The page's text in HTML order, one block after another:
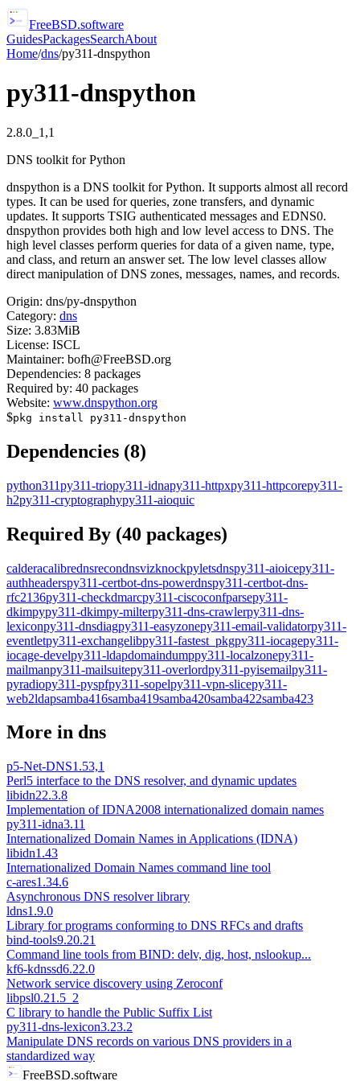
FreeBSD.software
GuidesPackagesSearchAbout
Home/dns/py311-dnspython
py311-dnspython
2.8.0_1,1
DNS toolkit for Python
dnspython is a DNS toolkit for Python. It supports almost all record
types. It can be used for queries, zone transfers, and dynamic
updates. It supports TSIG authenticated messages and EDNS0.
dnspython provides both high and low level access to DNS. The
high level classes perform queries for data of a given name, type,
and class, and return an answer set. The low level classes allow
direct manipulation of DNS zones, messages, names, and records.
Origin: dns/py-dnspython
Category: dns
Size: 3.83MiB
License: ISCL
Maintainer: bofh@FreeBSD.org
Dependencies: 8 packages
Required by: 40 packages
Website: www.dnspython.org
$pkg install py311-dnspython
Dependencies (8)
python311py311-triopy311-idnapy311-httpxpy311-httpcorepy311-
h2py311-cryptographypy311-aioquic
Required By (40 packages)
calderacalibrednsrecondnsvizknockpyletsdnspy311-aioicepy311-
authheaderspy311-certbot-dns-powerdnspy311-certbot-dns-
rfc2136py311-checkdmarcpy311-ciscoconfparsepy311-
dkimpypy311-dkimpy-milterpy311-dns-crawlerpy311-dns-
lexiconpy311-dnsdiagpy311-easyzonepy311-email-validatorpy311-
eventletpy311-exchangelibpy311-fastest_pkgpy311-iocagepy311-
iocage-develpy311-ldapdomaindumppy311-localzonepy311-
mailmanpy311-mailsuitepy311-overlordpy311-pyisemailpy311-
pyradiopy311-pyspfpy311-sopelpy311-vpn-slicepy311-
web2ldapsamba416samba419samba420samba422samba423
More in dns
p5-Net-DNS1.53,1
Perl5 interface to the DNS resolver, and dynamic updates
libidn22.3.8
Implementation of IDNA2008 internationalized domain names
py311-idna3.11
Internationalized Domain Names in Applications (IDNA)
libidn1.43
Internationalized Domain Names command line tool
c-ares1.34.6
Asynchronous DNS resolver library
ldns1.9.0
Library for programs conforming to DNS RFCs and drafts
bind-tools9.20.21
Command line tools from BIND: delv, dig, host, nslookup...
kf6-kdnssd6.22.0
Network service discovery using Zeroconf
libpsl0.21.5_2
C library to handle the Public Suffix List
py311-dns-lexicon3.23.2
Manipulate DNS records on various DNS providers in a
standardized way
FreeBSD.software